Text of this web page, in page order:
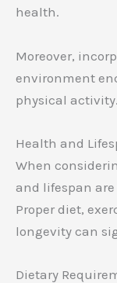
health.
Moreover,
environment
physical activity.
Health and
When
and lifespan
Proper diet,
longevity can
Dietary